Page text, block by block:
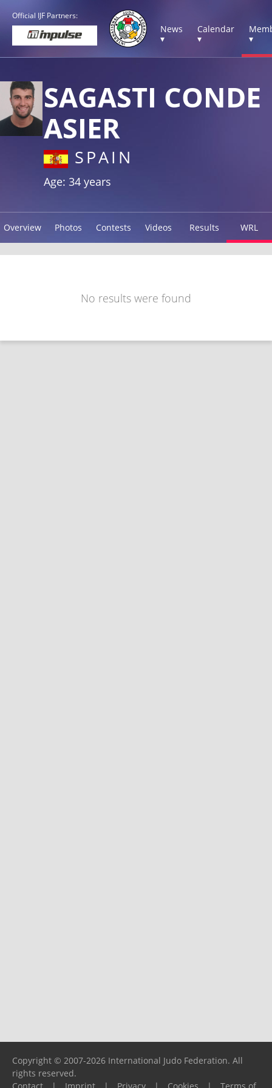
Official IJF Partners:
News
▾
Calendar
▾
▾
SAGASTI CONDE
ASIER
SPAIN
Age: 34 years
Overview Photos Contests Videos Results WRL
No results were found
Copyright © 2007-2026 International Judo Federation. All
rights reserved.